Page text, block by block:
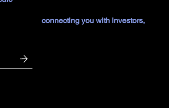
connecting you with investors,we